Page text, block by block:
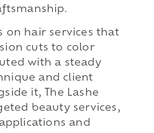
on hair services that
cuts to color
with a steady
and client
it, The Lashe
beauty services,
and